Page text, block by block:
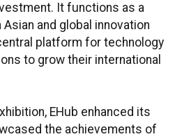
It functions as a
and global innovation
platform for technology
to grow their international
EHub enhanced its
the achievements of